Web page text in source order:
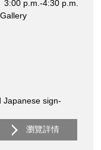
p.m.-4:30 p.m.
Japanese sign-
瀏覽詳情